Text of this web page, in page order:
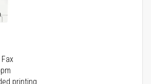
printing